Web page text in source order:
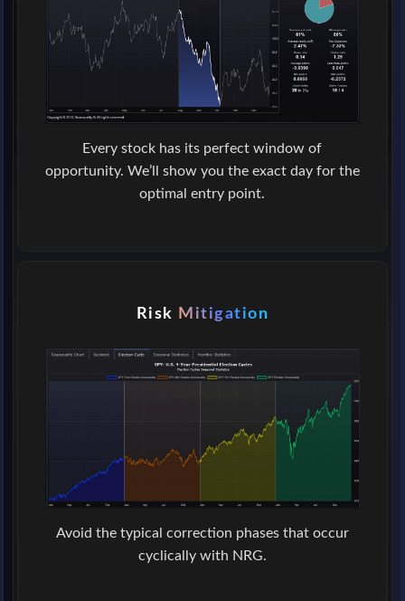
Every stock has its perfect window of
opportunity. We’ll show you the exact day for the
optimal entry point.
Risk Mitigation
Avoid the typical correction phases that occur
cyclically with NRG.